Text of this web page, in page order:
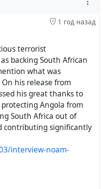
to withdraw from
paving the way for
was hailed by The
achievement” of
most significant foreign
administration.”
2/# ^Prerogatives
1 год назад
terrorist
backing South African
what was
his release from
his great thanks to
Angola from
South Africa out of
contributing significantly
interview-noam-